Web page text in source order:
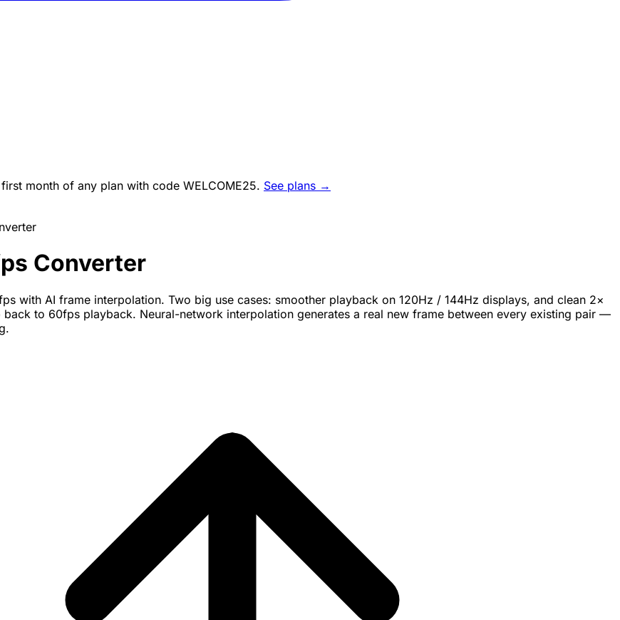
month of any plan with code WELCOME25. See plans →
Converter
with AI frame interpolation. Two big use cases: smoother playback on 120Hz / 144Hz displays, and clean 2×
to 60fps playback. Neural-network interpolation generates a real new frame between every existing pair —